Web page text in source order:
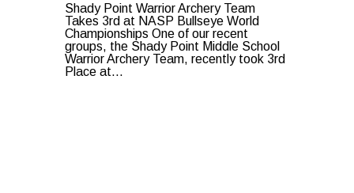
Shady Point Warrior Archery Team
Takes 3rd at NASP Bullseye World
Championships One of our recent
groups, the Shady Point Middle School
Warrior Archery Team, recently took 3rd
Place at...